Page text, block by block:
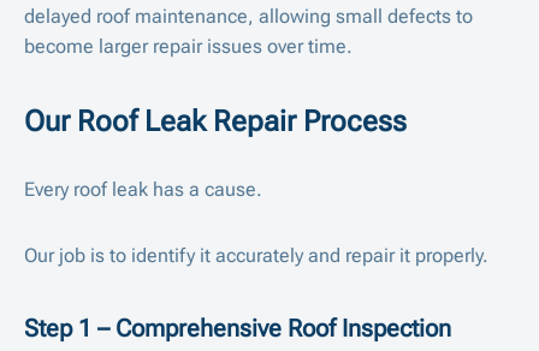
delayed roof maintenance, allowing small defects to
become larger repair issues over time.
Our Roof Leak Repair Process
Every roof leak has a cause.
Our job is to identify it accurately and repair it properly.
Step 1 – Comprehensive Roof Inspection